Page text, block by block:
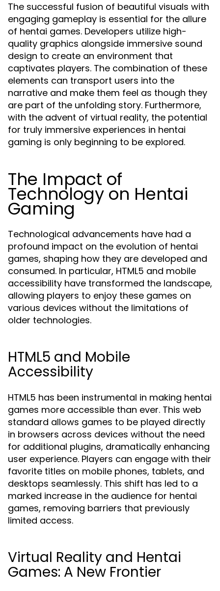
The successful fusion of beautiful visuals with
engaging gameplay is essential for the allure
of hentai games. Developers utilize high-
quality graphics alongside immersive sound
design to create an environment that
captivates players. The combination of these
elements can transport users into the
narrative and make them feel as though they
are part of the unfolding story. Furthermore,
with the advent of virtual reality, the potential
for truly immersive experiences in hentai
gaming is only beginning to be explored.
The Impact of
Technology on Hentai
Gaming
Technological advancements have had a
profound impact on the evolution of hentai
games, shaping how they are developed and
consumed. In particular, HTML5 and mobile
accessibility have transformed the landscape,
allowing players to enjoy these games on
various devices without the limitations of
older technologies.
HTML5 and Mobile
Accessibility
HTML5 has been instrumental in making hentai
games more accessible than ever. This web
standard allows games to be played directly
in browsers across devices without the need
for additional plugins, dramatically enhancing
user experience. Players can engage with their
favorite titles on mobile phones, tablets, and
desktops seamlessly. This shift has led to a
marked increase in the audience for hentai
games, removing barriers that previously
limited access.
Virtual Reality and Hentai
Games: A New Frontier